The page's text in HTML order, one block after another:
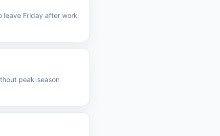
leave Friday after work
peak-season